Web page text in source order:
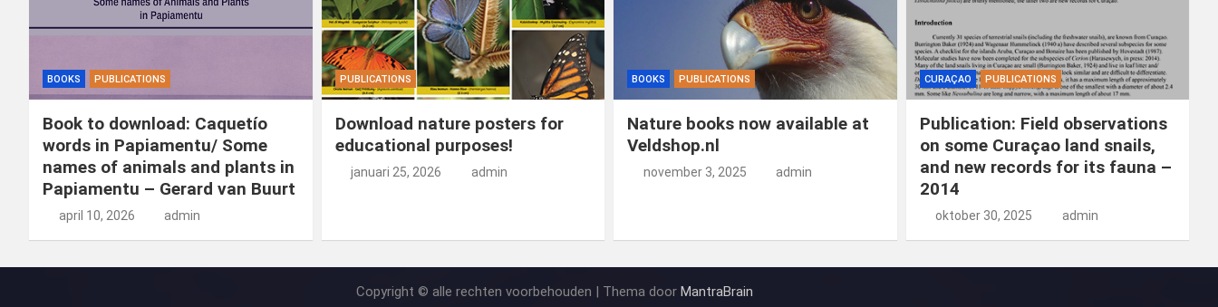
BOOKS PUBLICATIONS
Book to download: Caquetío
words in Papiamentu/ Some
names of animals and plants in
Papiamentu – Gerard van Buurt
april 10, 2026 admin
PUBLICATIONS
Download nature posters for
educational purposes!
januari 25, 2026 admin
BOOKS PUBLICATIONS
Nature books now available at
Veldshop.nl
november 3, 2025 admin
CURAÇAO PUBLICATIONS
Publication: Field observations
on some Curaçao land snails,
and new records for its fauna –
2014
oktober 30, 2025 admin
Copyright © alle rechten voorbehouden | Thema doorMantraBrain